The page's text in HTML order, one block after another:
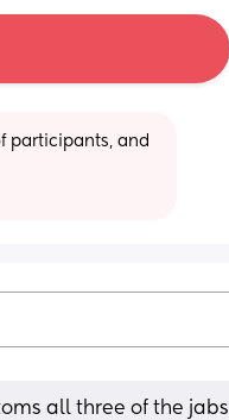
participants, and
all three of the